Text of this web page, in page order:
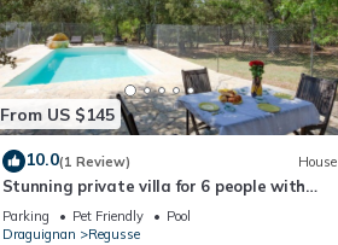
From US $145
10.0(1 Review) House
Stunning private villa for 6 people with
private pool, TV, patio and pets allowed
Parking Pet Friendly
Pool
Draguignan
Regusse